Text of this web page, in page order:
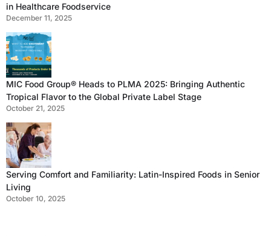
in Healthcare Foodservice
December 11, 2025
MIC Food Group® Heads to PLMA 2025: Bringing Authentic
Tropical Flavor to the Global Private Label Stage
October 21, 2025
Serving Comfort and Familiarity: Latin-Inspired Foods in Senior
Living
October 10, 2025